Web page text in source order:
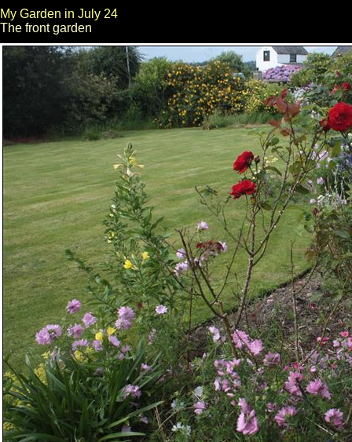
My Garden in July 24
The front garden